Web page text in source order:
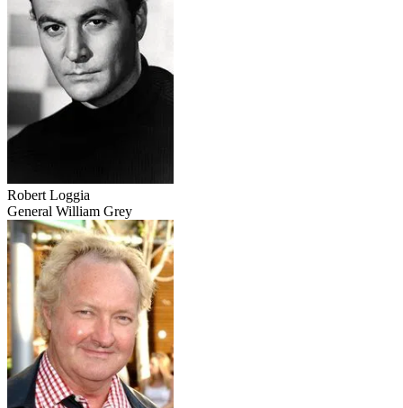
Robert Loggia
General William Grey